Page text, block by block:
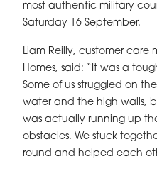
most authentic military
Saturday 16 September.
Liam Reilly, customer care
Homes, said: “It was a
Some of us struggled on
water and the high walls,
was actually running up
obstacles. We stuck
round and helped each